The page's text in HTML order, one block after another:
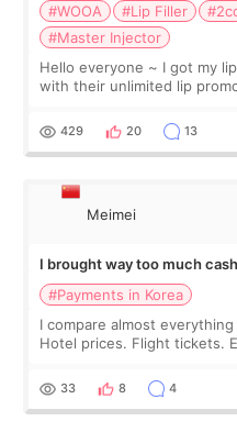
#WOOA #Lip Filler
#Master Injector
Hello everyone ~ I got my lips done yesterday at WOOA
with their unlimited lip
WOOA since I’ve received f
429 20 13
Meimei
I brought way too much
#Payments in Korea
I compare almost
Hotel prices. Flight tickets.
thought I would ne
33 8 4